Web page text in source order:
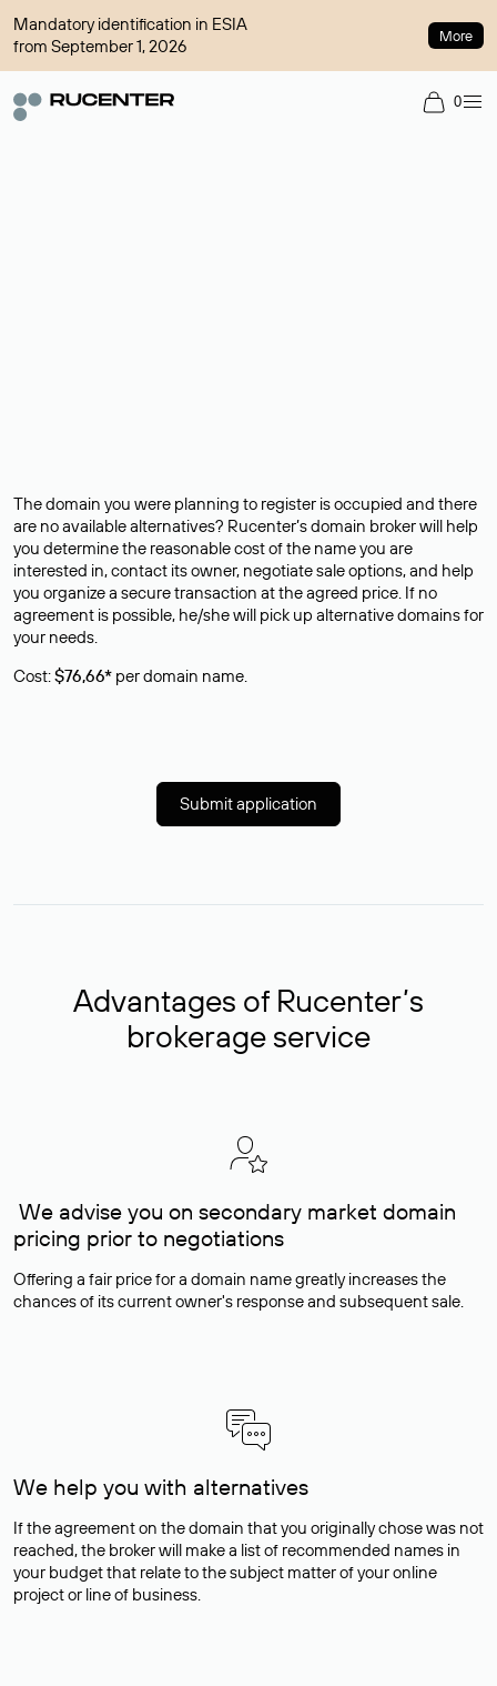
Mandatory identification in ESIA
from September 1, 2026
More
0
The domain you were planning to register is occupied and there
are no available alternatives? Rucenter’s domain broker will help
you determine the reasonable cost of the name you are
interested in, contact its owner, negotiate sale options, and help
you organize a secure transaction at the agreed price. If no
agreement is possible, he/she will pick up alternative domains for
your needs.
Cost:$76,66* per domain name.
Submit application
Advantages of Rucenter’s
brokerage service
We advise you on secondary market domain
pricing prior to negotiations
Offering a fair price for a domain name greatly increases the
chances of its current owner's response and subsequent sale.
We help you with alternatives
If the agreement on the domain that you originally chose was not
reached, the broker will make a list of recommended names in
your budget that relate to the subject matter of your online
project or line of business.